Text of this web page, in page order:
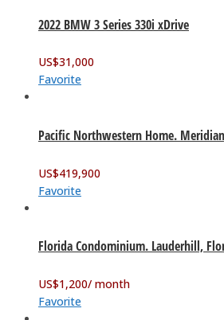
2022 BMW 3 Series 330i xDrive
US$31,000
Favorite
Pacific Northwestern Home.
US$419,900
Favorite
Florida Condominium. Lauderhill,
US$1,200/ month
Favorite